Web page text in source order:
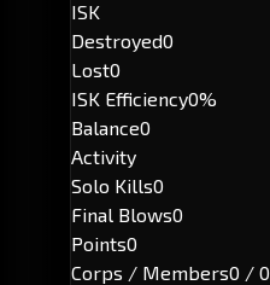
ISK
Destroyed0
Lost0
ISK Efficiency0%
Balance0
Activity
Solo Kills0
Final Blows0
Points0
Corps / Members0 / 0